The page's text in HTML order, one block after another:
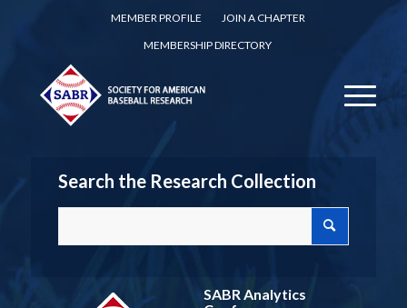
MEMBER PROFILE
JOIN A CHAPTER
MEMBERSHIP DIRECTORY
Search the Research Collection
SABR Analytics